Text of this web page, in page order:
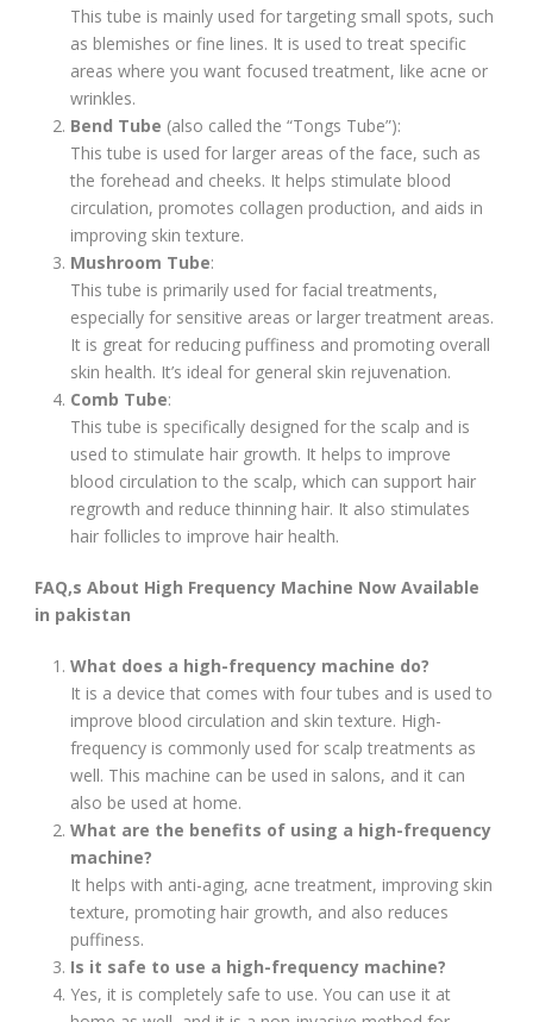
This tube is mainly used for targeting small spots, such
as blemishes or fine lines. It is used to treat specific
areas where you want focused treatment, like acne or
wrinkles.
Bend Tube (also called the “Tongs Tube”):
This tube is used for larger areas of the face, such as
the forehead and cheeks. It helps stimulate blood
circulation, promotes collagen production, and aids in
improving skin texture.
Mushroom Tube:
This tube is primarily used for facial treatments,
especially for sensitive areas or larger treatment areas.
It is great for reducing puffiness and promoting overall
skin health. It’s ideal for general skin rejuvenation.
Comb Tube:
This tube is specifically designed for the scalp and is
used to stimulate hair growth. It helps to improve
blood circulation to the scalp, which can support hair
regrowth and reduce thinning hair. It also stimulates
hair follicles to improve hair health.
FAQ,s About High Frequency Machine Now Available
in pakistan
What does a high-frequency machine do?
It is a device that comes with four tubes and is used to
improve blood circulation and skin texture. High-
frequency is commonly used for scalp treatments as
well. This machine can be used in salons, and it can
also be used at home.
What are the benefits of using a high-frequency
machine?
It helps with anti-aging, acne treatment, improving skin
texture, promoting hair growth, and also reduces
puffiness.
Is it safe to use a high-frequency machine?
Yes, it is completely safe to use. You can use it at